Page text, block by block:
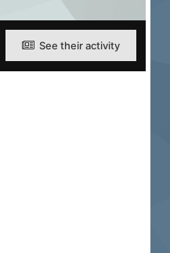
See their activity